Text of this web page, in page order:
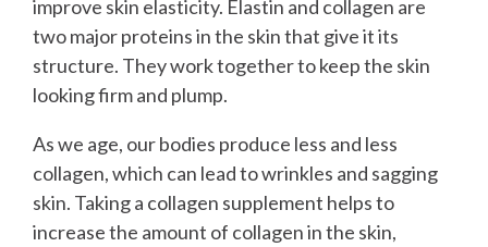
improve skin elasticity. Elastin and collagen are
two major proteins in the skin that give it its
structure. They work together to keep the skin
looking firm and plump.
As we age, our bodies produce less and less
collagen, which can lead to wrinkles and sagging
skin. Taking a collagen supplement helps to
increase the amount of collagen in the skin,